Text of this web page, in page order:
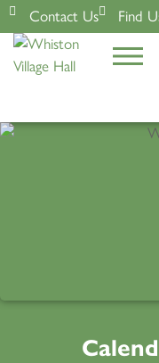
Contact Us Find